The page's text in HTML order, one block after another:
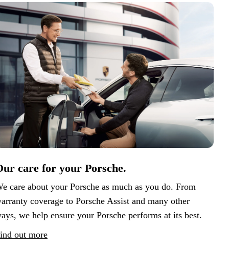
care for your Porsche.
care about your Porsche as much as you do. From
coverage to Porsche Assist and many other
we help ensure your Porsche performs at its best.
out more